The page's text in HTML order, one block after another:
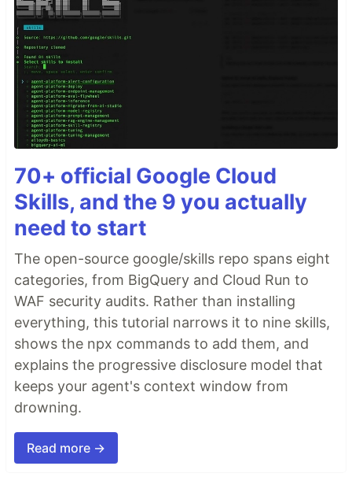
70+ official Google Cloud
Skills, and the 9 you actually
need to start
The open-source google/skills repo spans eight
categories, from BigQuery and Cloud Run to
WAF security audits. Rather than installing
everything, this tutorial narrows it to nine skills,
shows the npx commands to add them, and
explains the progressive disclosure model that
keeps your agent's context window from
drowning.
Read more →